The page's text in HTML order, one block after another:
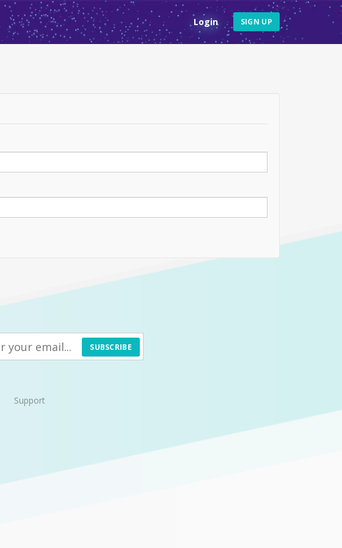
Login SIGN UP
SUBSCRIBE
Support